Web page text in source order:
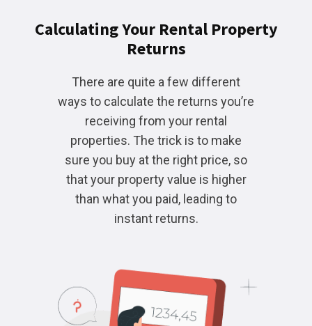
Calculating Your Rental Property
Returns
There are quite a few different
ways to calculate the returns you’re
receiving from your rental
properties. The trick is to make
sure you buy at the right price, so
that your property value is higher
than what you paid, leading to
instant returns.